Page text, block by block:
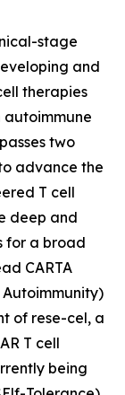
stage
and
therapies
two
advance the
T cell
deep and
for a broad
CARTA
of rese-cel, a
T cell
being